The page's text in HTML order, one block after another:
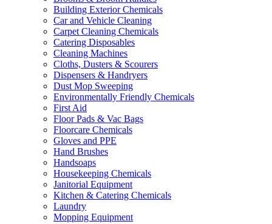
Building Exterior Chemicals
Car and Vehicle Cleaning
Carpet Cleaning Chemicals
Catering Disposables
Cleaning Machines
Cloths, Dusters & Scourers
Dispensers & Handryers
Dust Mop Sweeping
Environmentally Friendly Chemicals
First Aid
Floor Pads & Vac Bags
Floorcare Chemicals
Gloves and PPE
Hand Brushes
Handsoaps
Housekeeping Chemicals
Janitorial Equipment
Kitchen & Catering Chemicals
Laundry
Mopping Equipment